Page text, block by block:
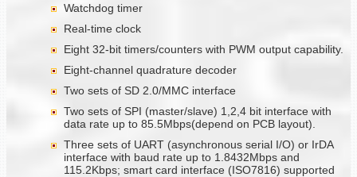
Watchdog timer
Real-time clock
Eight 32-bit timers/counters with PWM output capability.
Eight-channel quadrature decoder
Two sets of SD 2.0/MMC interface
Two sets of SPI (master/slave) 1,2,4 bit interface with
data rate up to 85.5Mbps(depend on PCB layout).
Three sets of UART (asynchronous serial I/O) or IrDA
interface with baud rate up to 1.8432Mbps and
115.2Kbps; smart card interface (ISO7816) supported